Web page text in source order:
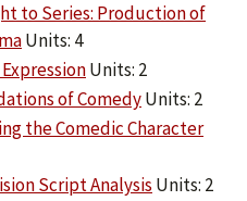
to Series: Production of
Units: 4
ExpressionUnits: 2
of ComedyUnits: 2
the Comedic Character
Script Analysis Units: 2